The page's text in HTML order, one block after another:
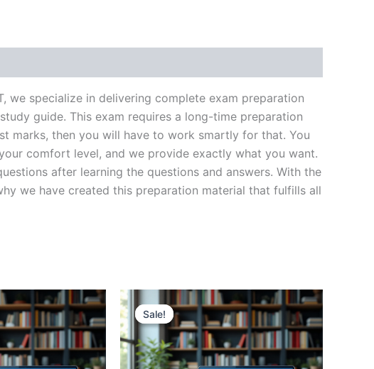
we specialize in delivering complete exam preparation
guide. This exam requires a long-time preparation
marks, then you will have to work smartly for that. You
comfort level, and we provide exactly what you want.
after learning the questions and answers. With the
we have created this preparation material that fulfills all
Sale!
Sale!